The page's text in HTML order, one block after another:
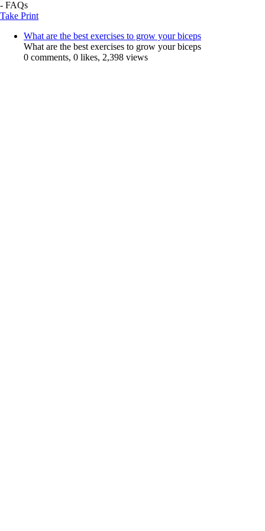
- FAQs
Take Print
What are the best exercises to grow your biceps
What are the best exercises to grow your biceps
0 comments, 0 likes, 2,398 views